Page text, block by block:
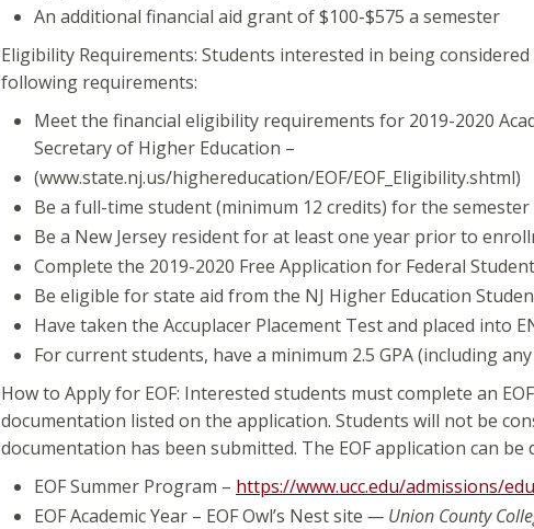
An additional financial aid grant of $100-$575 a semester
Eligibility Requirements: Students interested in being
following requirements:
Meet the financial eligibility requirements for 2019-2020
Secretary of Higher Education –
(www.state.nj.us/highereducation/EOF/EOF_Eligibility.shtml)
Be a full-time student (minimum 12 credits) for the
Be a New Jersey resident for at least one year prior to
Complete the 2019-2020 Free Application for Federal Student
Be eligible for state aid from the NJ Higher Education
Have taken the Accuplacer Placement Test and placed into
For current students, have a minimum 2.5 GPA (including
How to Apply for EOF: Interested students must complete an
documentation listed on the application. Students will not be
documentation has been submitted. The EOF application can
EOF Summer Program – https://www.ucc.edu/admissions/
EOF Academic Year – EOF Owl’s Nest site — Union County